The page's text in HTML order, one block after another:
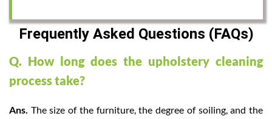
Frequently Asked Questions (FAQs)
Q. How long does the upholstery cleaning
process take?
Ans. The size of the furniture, the degree of soiling, and the